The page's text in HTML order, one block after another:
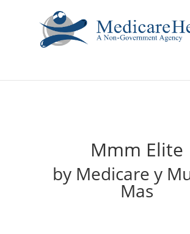
Mmm Elite
by Medicare y
Mas